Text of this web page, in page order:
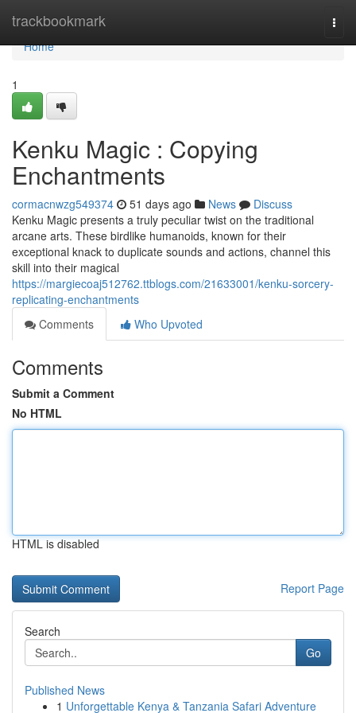
trackbookmark
Home
Home
1
Kenku Magic : Copying
Enchantments
cormacnwzg549374 51 days ago News
Discuss
Kenku Magic presents a truly peculiar twist on the traditional
arcane arts. These birdlike humanoids, known for their
exceptional knack to duplicate sounds and actions, channel this
skill into their magical
https://margiecoaj512762.ttblogs.com/21633001/kenku-sorcery-
replicating-enchantments
Comments
Who Upvoted
Comments
Submit a Comment
No HTML
HTML is disabled
Report Page
Search
Go
Published News
1 Unforgettable Kenya & Tanzania Safari Adventure